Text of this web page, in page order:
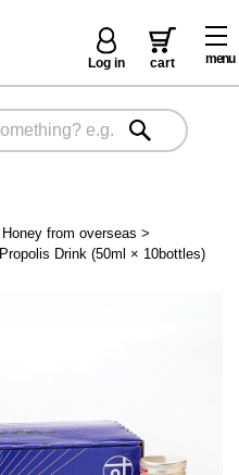
menu
Log in cart
Honey from overseas >
Propolis Drink (50ml × 10bottles)